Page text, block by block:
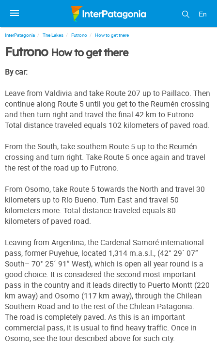
En
InterPatagonia The Lakes Futrono How to get there
Futrono How to get there
By car:
Leave from Valdivia and take Route 207 up to Paillaco. Then
continue along Route 5 until you get to the Reumén crossing
and then turn right and travel the final 42 km to Futrono.
Total distance traveled equals 102 kilometers of paved road.
From the South, take southern Route 5 up to the Reumén
crossing and turn right. Take Route 5 once again and travel
the rest of the road up to Futrono.
From Osorno, take Route 5 towards the North and travel 30
kilometers up to Río Bueno. Turn East and travel 50
kilometers more. Total distance traveled equals 80
kilometers of paved road.
Leaving from Argentina, the Cardenal Samoré international
pass, former Puyehue, located 1,314 m.a.s.l., (42° 29´ 07”
South– 70° 25´ 91” West), which is open all year round is a
good choice. It is considered the second most important
pass in the country and it leads directly to Puerto Montt (220
km away) and Osorno (117 km away), through the Chilean
Southern Road and to the rest of the Chilean Patagonia.
The road is completely paved. As this is an important
commercial pass, it is usual to find heavy traffic. Once in
Osorno, see the tour described above for such city.